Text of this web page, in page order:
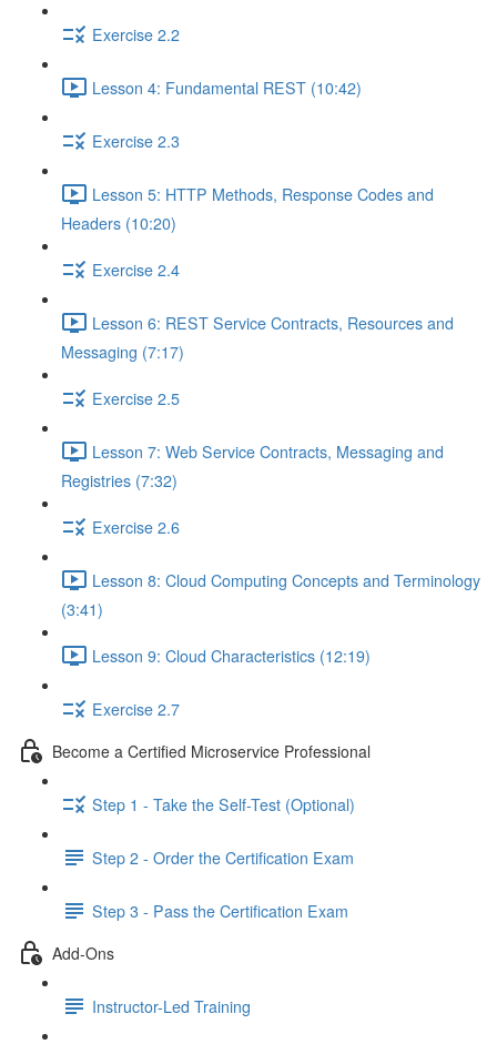
Exercise 2.2
Lesson 4: Fundamental REST (10:42)
Exercise 2.3
Lesson 5: HTTP Methods, Response Codes and
Headers (10:20)
Exercise 2.4
Lesson 6: REST Service Contracts, Resources and
Messaging (7:17)
Exercise 2.5
Lesson 7: Web Service Contracts, Messaging and
Registries (7:32)
Exercise 2.6
Lesson 8: Cloud Computing Concepts and Terminology
(3:41)
Lesson 9: Cloud Characteristics (12:19)
Exercise 2.7
Become a Certified Microservice Professional
Step 1 - Take the Self-Test (Optional)
Step 2 - Order the Certification Exam
Step 3 - Pass the Certification Exam
Add-Ons
Instructor-Led Training